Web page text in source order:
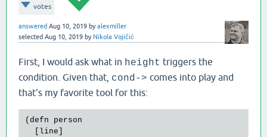
votes
answered Aug 10, 2019 byalexmiller
selected Aug 10, 2019 by Nikola Vojičić
First, I would ask what in height triggers the
condition. Given that, cond-> comes into play and
that's my favorite tool for this:
( defn
person
line